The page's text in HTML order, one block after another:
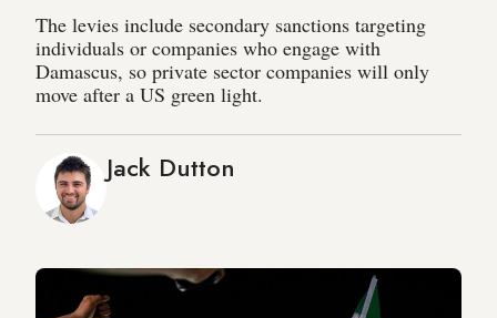
The levies include secondary sanctions targeting
individuals or companies who engage with
Damascus, so private sector companies will only
move after a US green light.
Jack Dutton